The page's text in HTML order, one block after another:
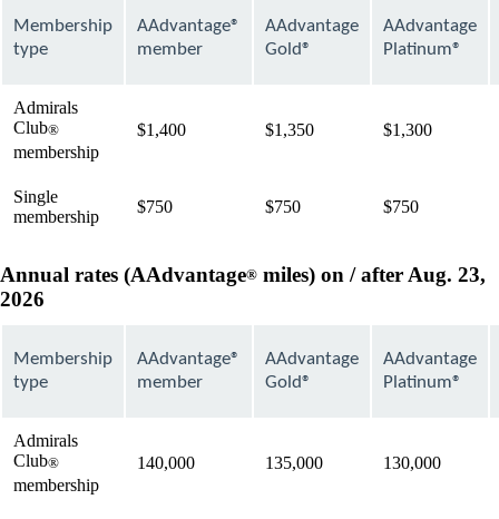
new
window
not
accessibility
guidelines
Membership
type
AAdvantage®
member
AAdvantage
Gold®
AAdvantage
Platinum®
Admirals
Club®
membership
$1,400 $1,350 $1,300
Single
membership
$750 $750 $750
Annual rates (AAdvantage® miles) on / after Aug. 23,
2026
Membership
type
AAdvantage®
member
AAdvantage
Gold®
AAdvantage
Platinum®
Admirals
Club®
membership
140,000 135,000 130,000